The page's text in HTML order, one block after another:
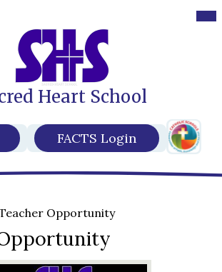
Skip
to
main
content
Heart School
FACTS Login
Header
Links
Opportunity